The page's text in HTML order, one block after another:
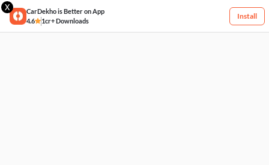
X
CarDekho is Better on App
4.6
1cr+ Downloads
Install